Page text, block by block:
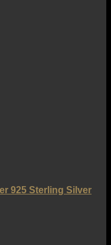
925 Sterling Silver